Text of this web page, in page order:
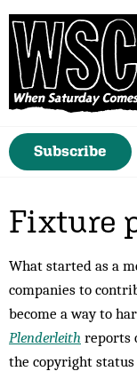
Subscribe
Fixture
What started as a
companies to
become a way to
Plenderleith reports
the copyright